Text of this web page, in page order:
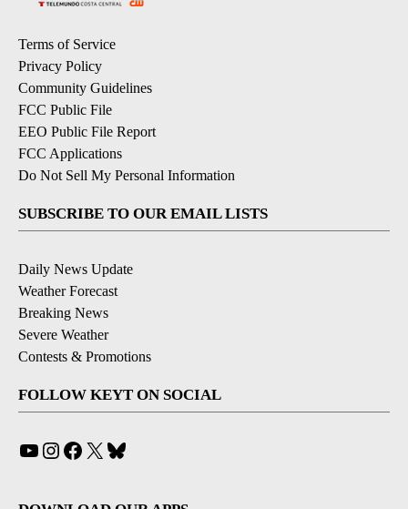
Terms of Service
Privacy Policy
Community Guidelines
FCC Public File
EEO Public File Report
FCC Applications
Do Not Sell My Personal Information
SUBSCRIBE TO OUR EMAIL LISTS
Daily News Update
Weather Forecast
Breaking News
Severe Weather
Contests & Promotions
FOLLOW KEYT ON SOCIAL
YouTube
Instagram
Facebook
X